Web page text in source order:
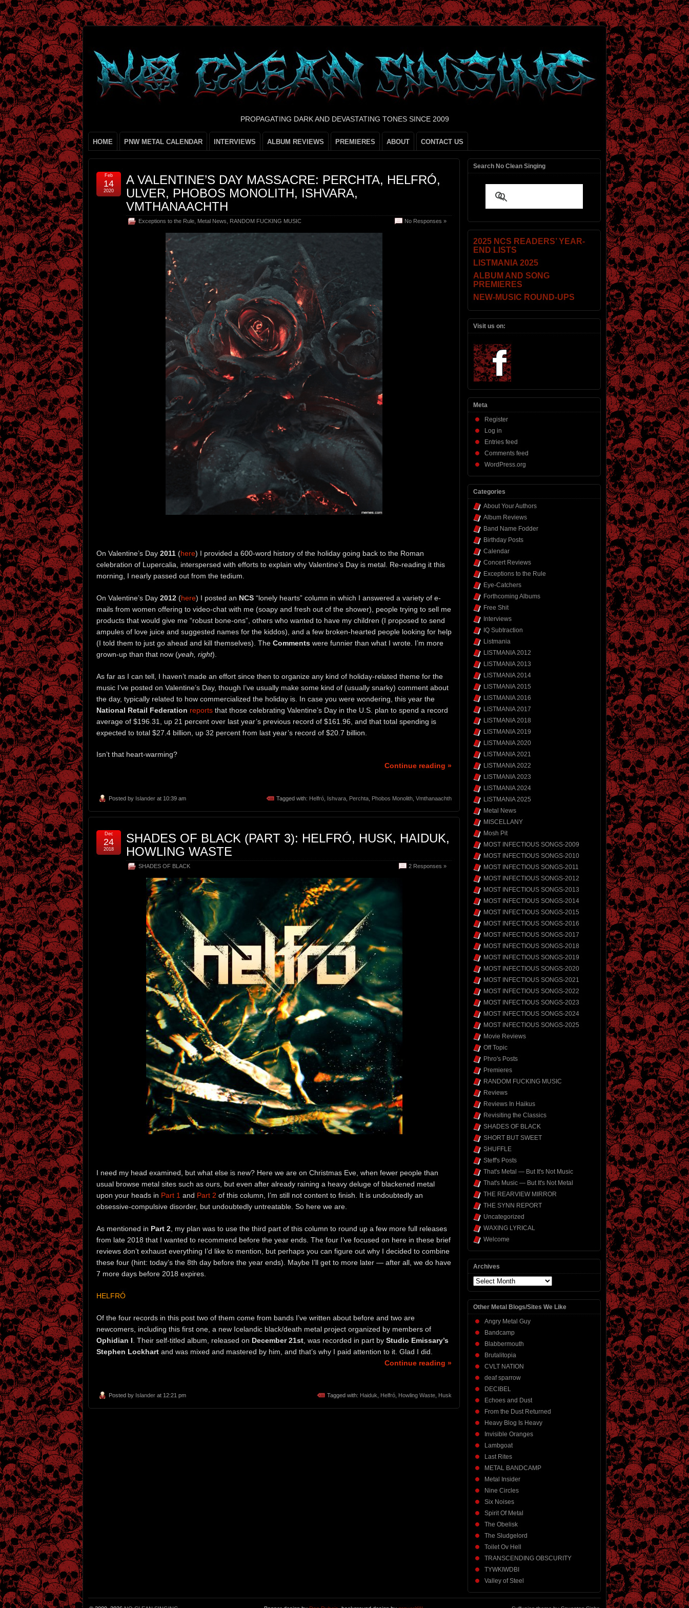
PROPAGATING DARK AND DEVASTATING TONES SINCE 2009
HOME PNW METAL CALENDAR INTERVIEWS ALBUM REVIEWS PREMIERES ABOUT CONTACT US
A VALENTINE’S DAY MASSACRE: PERCHTA, HELFRÓ,
ULVER, PHOBOS MONOLITH, ISHVARA,
VMTHANAACHTH
Exceptions to the Rule Metal News RANDOM FUCKING MUSIC No Responses »
Feb
14
2020
On Valentine’s Day 2011 (here) I provided a 600-word history of the holiday going back to the Roman
celebration of Lupercalia, interspersed with efforts to explain why Valentine’s Day is metal. Re-reading it this
morning, I nearly passed out from the tedium.
On Valentine’s Day 2012 (here) I posted an NCS “lonely hearts” column in which I answered a variety of e-
mails from women offering to video-chat with me (soapy and fresh out of the shower), people trying to sell me
products that would give me “robust bone-ons”, others who wanted to have my children (I proposed to send
ampules of love juice and suggested names for the kiddos), and a few broken-hearted people looking for help
(I told them to just go ahead and kill themselves). The Comments were funnier than what I wrote. I’m more
grown-up than that now (yeah, right).
As far as I can tell, I haven’t made an effort since then to organize any kind of holiday-related theme for the
music I’ve posted on Valentine’s Day, though I’ve usually make some kind of (usually snarky) comment about
the day, typically related to how commercialized the holiday is. In case you were wondering, this year the
National Retail Federation reports that those celebrating Valentine’s Day in the U.S. plan to spend a record
average of $196.31, up 21 percent over last year’s previous record of $161.96, and that total spending is
expected to total $27.4 billion, up 32 percent from last year’s record of $20.7 billion.
Isn’t that heart-warming?
Continue reading »
Posted by Islander at 10:39 am Tagged with: Helfró Ishvara Perchta Phobos Monolith Vmthanaachth
SHADES OF BLACK (PART 3): HELFRÓ, HUSK, HAIDUK,
HOWLING WASTE
SHADES OF BLACK 2 Responses »
Dec
24
2018
I need my head examined, but what else is new? Here we are on Christmas Eve, when fewer people than
usual browse metal sites such as ours, but even after already raining a heavy deluge of blackened metal
upon your heads in Part 1 and Part 2 of this column, I’m still not content to finish. It is undoubtedly an
obsessive-compulsive disorder, but undoubtedly untreatable. So here we are.
As mentioned in Part 2 , my plan was to use the third part of this column to round up a few more full releases
from late 2018 that I wanted to recommend before the year ends. The four I’ve focused on here in these brief
reviews don’t exhaust everything I’d like to mention, but perhaps you can figure out why I decided to combine
these four (hint: today’s the 8th day before the year ends). Maybe I’ll get to more later — after all, we do have
7 more days before 2018 expires.
HELFRÓ
Of the four records in this post two of them come from bands I’ve written about before and two are
newcomers, including this first one, a new Icelandic black/death metal project organized by members of
Ophidian I . Their self-titled album, released on December 21st , was recorded in part by Studio Emissary’s
Stephen Lockhart and was mixed and mastered by him, and that’s why I paid attention to it. Glad I did.
Continue reading »
Posted by Islander at 12:21 pm Tagged with: Haiduk Helfró Howling Waste Husk
Search No Clean Singing
2025 NCS READERS’ YEAR-
END LISTS
LISTMANIA 2025
ALBUM AND SONG
PREMIERES
NEW-MUSIC ROUND-UPS
Visit us on:
Meta
Register
Log in
Entries feed
Comments feed
WordPress.org
Categories
About Your Authors
Album Reviews
Band Name Fodder
Birthday Posts
Calendar
Concert Reviews
Exceptions to the Rule
Eye-Catchers
Forthcoming Albums
Free Shit
Interviews
IQ Subtraction
Listmania
LISTMANIA 2012
LISTMANIA 2013
LISTMANIA 2014
LISTMANIA 2015
LISTMANIA 2016
LISTMANIA 2017
LISTMANIA 2018
LISTMANIA 2019
LISTMANIA 2020
LISTMANIA 2021
LISTMANIA 2022
LISTMANIA 2023
LISTMANIA 2024
LISTMANIA 2025
Metal News
MISCELLANY
Mosh Pit
MOST INFECTIOUS SONGS-2009
MOST INFECTIOUS SONGS-2010
MOST INFECTIOUS SONGS-2011
MOST INFECTIOUS SONGS-2012
MOST INFECTIOUS SONGS-2013
MOST INFECTIOUS SONGS-2014
MOST INFECTIOUS SONGS-2015
MOST INFECTIOUS SONGS-2016
MOST INFECTIOUS SONGS-2017
MOST INFECTIOUS SONGS-2018
MOST INFECTIOUS SONGS-2019
MOST INFECTIOUS SONGS-2020
MOST INFECTIOUS SONGS-2021
MOST INFECTIOUS SONGS-2022
MOST INFECTIOUS SONGS-2023
MOST INFECTIOUS SONGS-2024
MOST INFECTIOUS SONGS-2025
Movie Reviews
Off Topic
Phro's Posts
Premieres
RANDOM FUCKING MUSIC
Reviews
Reviews In Haikus
Revisiting the Classics
SHADES OF BLACK
SHORT BUT SWEET
SHUFFLE
Steff's Posts
That's Metal — But It's Not Music
That's Music — But It's Not Metal
THE REARVIEW MIRROR
THE SYNN REPORT
Uncategorized
WAXING LYRICAL
Welcome
Archives
Archives
Other Metal Blogs/Sites We Like
Angry Metal Guy
Bandcamp
Blabbermouth
Brutalitopia
CVLT NATION
deaf sparrow
DECIBEL
Echoes and Dust
From the Dust Returned
Heavy Blog Is Heavy
Invisible Oranges
Lambgoat
Last Rites
METAL BANDCAMP
Metal Insider
Nine Circles
Six Noises
Spirit Of Metal
The Obelisk
The Sludgelord
Toilet Ov Hell
TRANSCENDING OBSCURITY
TYWKIWDBI
Valley of Steel